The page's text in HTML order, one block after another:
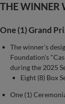
THE WINNER
One (1) Grand
The winner's
Foundation's
during the 2025
Eight (8) Box
One (1)